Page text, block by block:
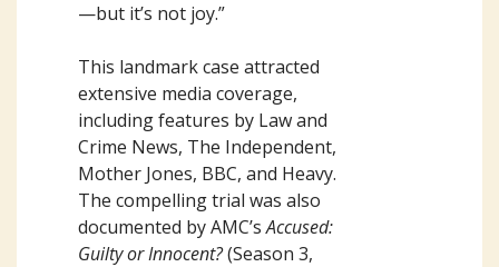
—but it’s not joy.”
This landmark case attracted
extensive media coverage,
including features by Law and
Crime News, The Independent,
Mother Jones, BBC, and Heavy.
The compelling trial was also
documented by AMC’sAccused:
Guilty or Innocent?(Season 3,